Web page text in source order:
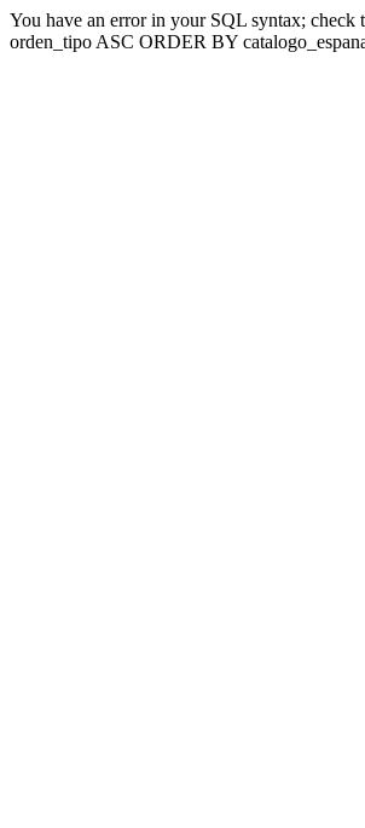
You have an error in your SQL syntax;
orden_tipo ASC ORDER BY